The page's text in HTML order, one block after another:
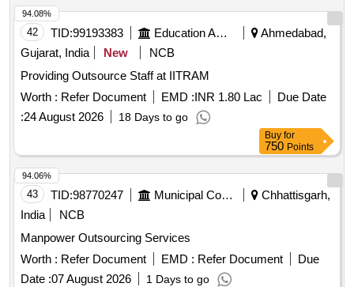
42 TID:99193383 Education And Research Institute
Ahmedabad,
Gujarat, India
New
NCB
Providing Outsource Staff at IITRAM
Worth : Refer Document EMD :INR 1.80 Lac
Due Date
:24 August 2026 18 Days to go
94.08%
Buy for
750 Points
43 TID:98770247 Municipal Corporations
Chhattisgarh,
India
NCB
Manpower Outsourcing Services
Worth : Refer Document EMD : Refer Document
Due
Date :07 August 2026 1 Days to go
94.06%